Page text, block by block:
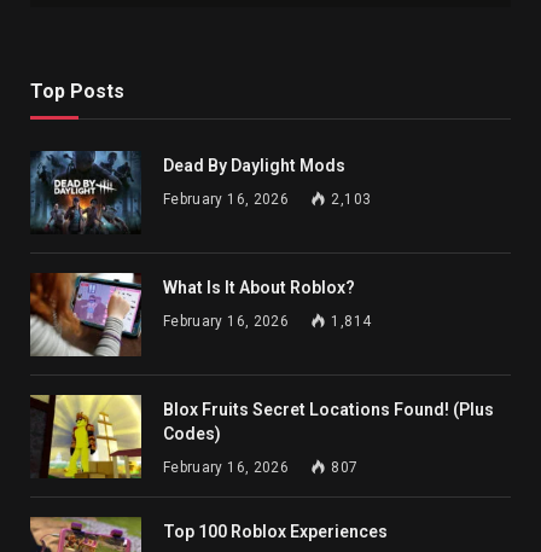
Top Posts
Dead By Daylight Mods
February 16, 2026 2,103
What Is It About Roblox?
February 16, 2026 1,814
Blox Fruits Secret Locations Found! (Plus
Codes)
February 16, 2026 807
Top 100 Roblox Experiences